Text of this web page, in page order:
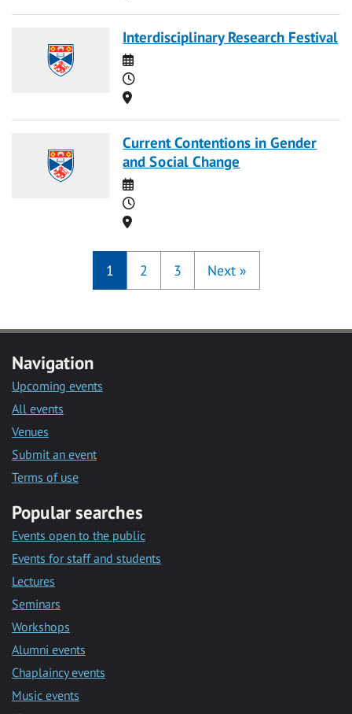
Interdisciplinary Research Festival
Date
Time
Location
Current Contentions in Gender
and Social Change
Date
Time
Location
1 2 3 Next »
Navigation
Upcoming events
All events
Venues
Submit an event
Terms of use
Popular searches
Events open to the public
Events for staff and students
Lectures
Seminars
Workshops
Alumni events
Chaplaincy events
Music events